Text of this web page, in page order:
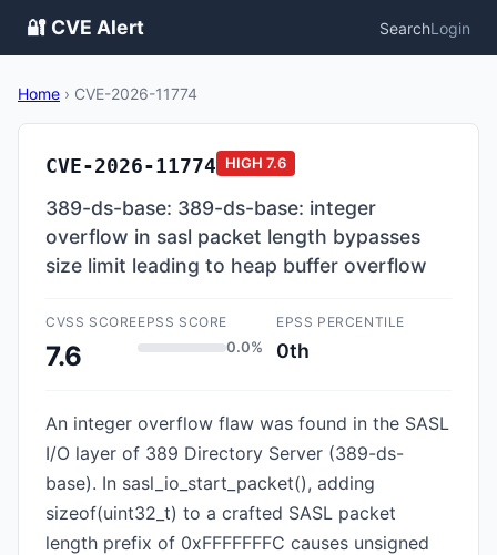
🔐 CVE Alert SearchLogin
Home › CVE-2026-11774
CVE-2026-11774 HIGH 7.6
389-ds-base: 389-ds-base: integer
overflow in sasl packet length bypasses
size limit leading to heap buffer overflow
CVSS SCORE
7.6
EPSS SCORE
0.0%
EPSS PERCENTILE
0th
An integer overflow flaw was found in the SASL
I/O layer of 389 Directory Server (389-ds-
base). In sasl_io_start_packet(), adding
sizeof(uint32_t) to a crafted SASL packet
length prefix of 0xFFFFFFFC causes unsigned